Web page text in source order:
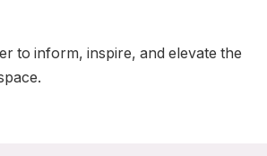
to inform, inspire, and elevate the